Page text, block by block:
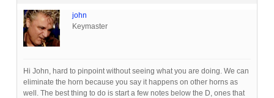
john
Keymaster
Hi John, hard to pinpoint without seeing what you are doing. We can
eliminate the horn because you say it happens on other horns as
well. The best thing to do is start a few notes below the D, ones that